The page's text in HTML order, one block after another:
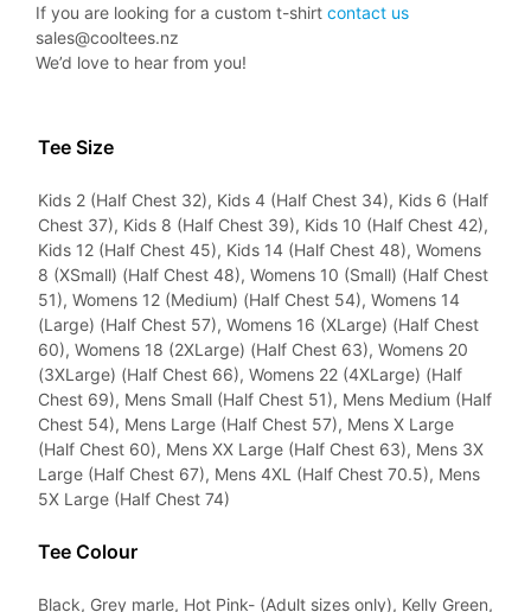
If you are looking for a custom t-shirt contact us
sales@cooltees.nz
We’d love to hear from you!
Tee Size
Kids 2 (Half Chest 32), Kids 4 (Half Chest 34), Kids 6 (Half
Chest 37), Kids 8 (Half Chest 39), Kids 10 (Half Chest 42),
Kids 12 (Half Chest 45), Kids 14 (Half Chest 48), Womens
8 (XSmall) (Half Chest 48), Womens 10 (Small) (Half Chest
51), Womens 12 (Medium) (Half Chest 54), Womens 14
(Large) (Half Chest 57), Womens 16 (XLarge) (Half Chest
60), Womens 18 (2XLarge) (Half Chest 63), Womens 20
(3XLarge) (Half Chest 66), Womens 22 (4XLarge) (Half
Chest 69), Mens Small (Half Chest 51), Mens Medium (Half
Chest 54), Mens Large (Half Chest 57), Mens X Large
(Half Chest 60), Mens XX Large (Half Chest 63), Mens 3X
Large (Half Chest 67), Mens 4XL (Half Chest 70.5), Mens
5X Large (Half Chest 74)
Tee Colour
Black, Grey marle, Hot Pink- (Adult sizes only), Kelly Green,